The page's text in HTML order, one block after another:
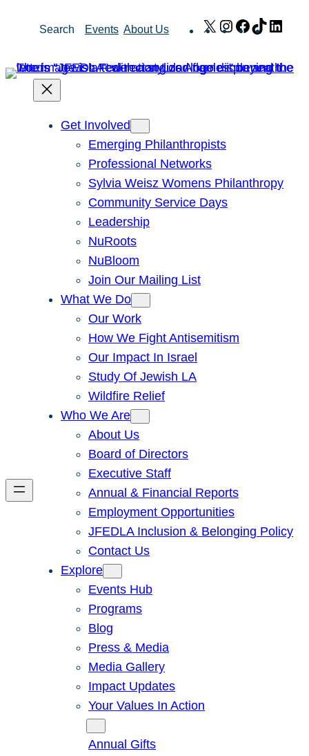
Search Events About Us X Instagram
Facebook
TikTok
Get Involved
Emerging Philanthropists
Professional Networks
Sylvia Weisz Womens Philanthropy
Community Service Days
Leadership
NuRoots
NuBloom
Join Our Mailing List
What We Do
Our Work
How We Fight Antisemitism
Our Impact In Israel
Study Of Jewish LA
Wildfire Relief
Who We Are
About Us
Board of Directors
Executive Staff
Annual & Financial Reports
Employment Opportunities
JFEDLA Inclusion & Belonging Policy
Contact Us
Explore
Events Hub
Programs
Blog
Press & Media
Media Gallery
Impact Updates
Your Values In Action
Annual Gifts